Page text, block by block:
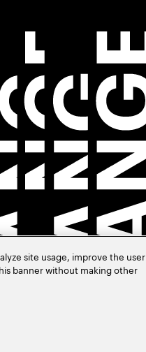
site usage, improve the user
banner without making other